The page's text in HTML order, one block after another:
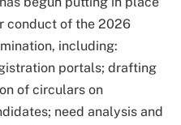
conduct of the 2026
including:
portals; drafting
of circulars on
need analysis and